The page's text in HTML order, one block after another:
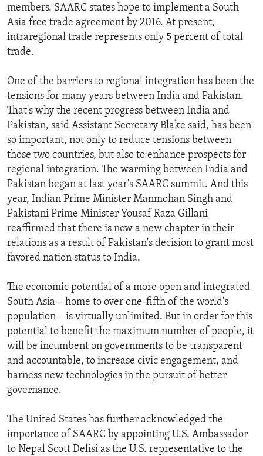
members. SAARC states hope to implement a South
Asia free trade agreement by 2016. At present,
intraregional trade represents only 5 percent of total
trade.
One of the barriers to regional integration has been the
tensions for many years between India and Pakistan.
That's why the recent progress between India and
Pakistan, said Assistant Secretary Blake said, has been
so important, not only to reduce tensions between
those two countries, but also to enhance prospects for
regional integration. The warming between India and
Pakistan began at last year's SAARC summit. And this
year, Indian Prime Minister Manmohan Singh and
Pakistani Prime Minister Yousaf Raza Gillani
reaffirmed that there is now a new chapter in their
relations as a result of Pakistan's decision to grant most
favored nation status to India.
The economic potential of a more open and integrated
South Asia – home to over one-fifth of the world's
population – is virtually unlimited. But in order for this
potential to benefit the maximum number of people, it
will be incumbent on governments to be transparent
and accountable, to increase civic engagement, and
harness new technologies in the pursuit of better
governance.
The United States has further acknowledged the
importance of SAARC by appointing U.S. Ambassador
to Nepal Scott Delisi as the U.S. representative to the